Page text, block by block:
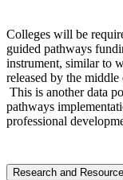
Colleges will be
guided pathways
instrument, similar to
released by the
This is another data
pathways
professional
Research and